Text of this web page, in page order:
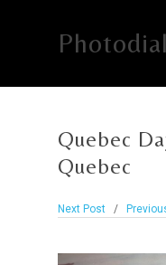
Quebec
Quebec
Next Post /